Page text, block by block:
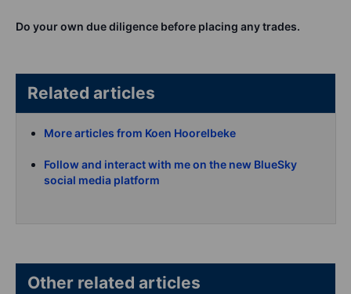
Do your own due diligence before placing any trades.
Related articles
More articles from Koen Hoorelbeke
Follow and interact with me on the new BlueSky
social media platform
Other related articles